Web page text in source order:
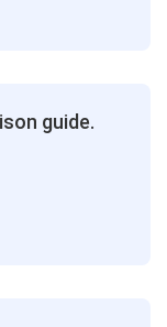
guide.